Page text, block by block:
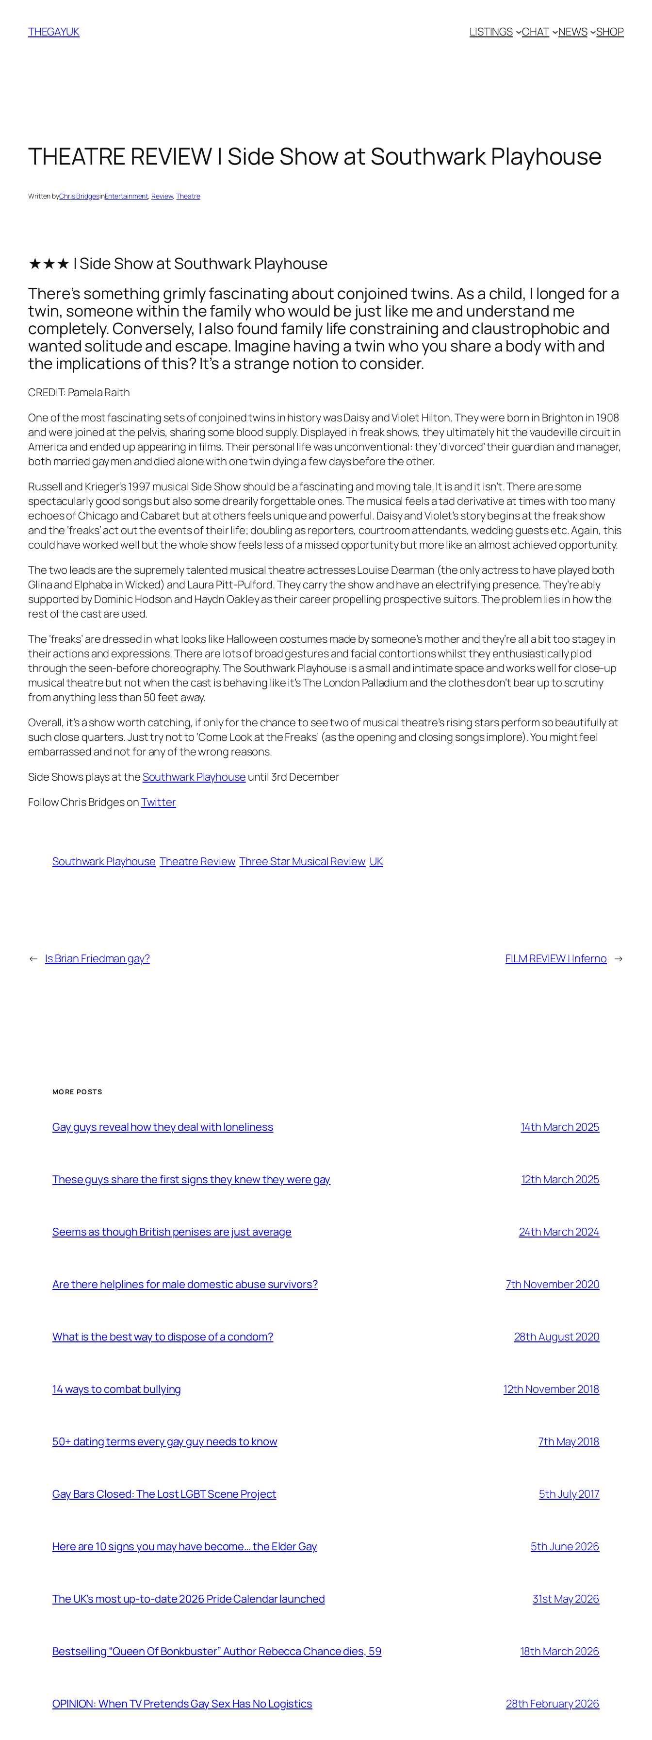
content
THEGAYUK LISTINGS CHAT NEWS SHOP
THEATRE REVIEW | Side Show at Southwark Playhouse
Written byChris BridgesinEntertainment, Review, Theatre
★★★ | Side Show at Southwark Playhouse
There’s something grimly fascinating about conjoined twins. As a child, I longed for a
twin, someone within the family who would be just like me and understand me
completely. Conversely, I also found family life constraining and claustrophobic and
wanted solitude and escape. Imagine having a twin who you share a body with and
the implications of this? It’s a strange notion to consider.
CREDIT: Pamela Raith
One of the most fascinating sets of conjoined twins in history was Daisy and Violet Hilton. They were born in Brighton in 1908
and were joined at the pelvis, sharing some blood supply. Displayed in freak shows, they ultimately hit the vaudeville circuit in
America and ended up appearing in films. Their personal life was unconventional: they ‘divorced’ their guardian and manager,
both married gay men and died alone with one twin dying a few days before the other.
Russell and Krieger’s 1997 musical Side Show should be a fascinating and moving tale. It is and it isn’t. There are some
spectacularly good songs but also some drearily forgettable ones. The musical feels a tad derivative at times with too many
echoes ofChicago andCabaret but at others feels unique and powerful. Daisy and Violet’s story begins at the freak show
and the ‘freaks’ act out the events of their life; doubling as reporters, courtroom attendants, wedding guests etc. Again, this
could have worked well but the whole show feels less of a missed opportunity but more like an almost achieved opportunity.
The two leads are the supremely talented musical theatre actresses Louise Dearman (the only actress to have played both
Glina and Elphaba inWicked) and Laura Pitt-Pulford. They carry the show and have an electrifying presence. They’re ably
supported by Dominic Hodson and Haydn Oakley as their career propelling prospective suitors. The problem lies in how the
rest of the cast are used.
The ‘freaks’ are dressed in what looks like Halloween costumes made by someone’s mother and they’re all a bit too stagey in
their actions and expressions. There are lots of broad gestures and facial contortions whilst they enthusiastically plod
through the seen-before choreography. The Southwark Playhouse is a small and intimate space and works well for close-up
musical theatre but not when the cast is behaving like it’s The London Palladium and the clothes don’t bear up to scrutiny
from anything less than 50 feet away.
Overall, it’s a show worth catching, if only for the chance to see two of musical theatre’s rising stars perform so beautifully at
such close quarters. Just try not to ‘Come Look at the Freaks’ (as the opening and closing songs implore). You might feel
embarrassed and not for any of the wrong reasons.
Side Shows plays at theSouthwark Playhouse until 3rd December
Follow Chris Bridges onTwitter
Southwark Playhouse Theatre Review Three Star Musical Review UK
← Is Brian Friedman gay? FILM REVIEW | Inferno →
MORE POSTS
Gay guys reveal how they deal with loneliness 14th March 2025
These guys share the first signs they knew they were gay 12th March 2025
Seems as though British penises are just average 24th March 2024
Are there helplines for male domestic abuse survivors? 7th November 2020
What is the best way to dispose of a condom? 28th August 2020
14 ways to combat bullying 12th November 2018
50+ dating terms every gay guy needs to know 7th May 2018
Gay Bars Closed: The Lost LGBT Scene Project 5th July 2017
Here are 10 signs you may have become… the Elder Gay 5th June 2026
The UK’s most up-to-date 2026 Pride Calendar launched 31st May 2026
Bestselling “Queen Of Bonkbuster” Author Rebecca Chance dies, 59 18th March 2026
OPINION: When TV Pretends Gay Sex Has No Logistics 28th February 2026